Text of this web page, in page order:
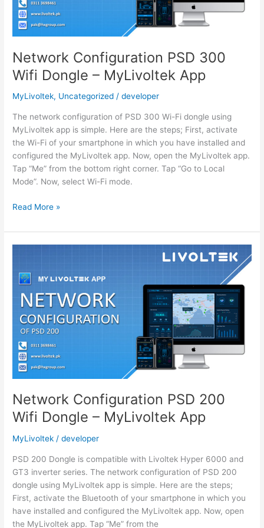
Appq
Network Configuration PSD 300
Wifi Dongle – MyLivoltek App
MyLivoltek, Uncategorized /developer
The network configuration of PSD 300 Wi-Fi dongle using
MyLivoltek app is simple. Here are the steps; First, activate
the Wi-Fi of your smartphone in which you have installed and
configured the MyLivoltek app. Now, open the MyLivoltek app.
Tap “Me” from the bottom right corner. Tap “Go to Local
Mode”. Now, select Wi-Fi mode.
Network
PSD
300
Dongle
MyLivoltek
App
Read More »
Network Configuration PSD 200
Wifi Dongle – MyLivoltek App
MyLivoltek /developer
PSD 200 Dongle is compatible with Livoltek Hyper 6000 and
GT3 inverter series. The network configuration of PSD 200
dongle using MyLivoltek app is simple. Here are the steps;
First, activate the Bluetooth of your smartphone in which you
have installed and configured the MyLivoltek app. Now, open
the MyLivoltek app. Tap “Me” from the